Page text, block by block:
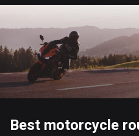
203637 routes
United Kingdom
115339 routes
A-Z
Afghanistan
Best motorcycle